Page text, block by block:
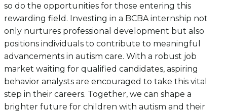
so do the opportunities for those entering this
rewarding field. Investing in a BCBA internship not
only nurtures professional development but also
positions individuals to contribute to meaningful
advancements in autism care. With a robust job
market waiting for qualified candidates, aspiring
behavior analysts are encouraged to take this vital
step in their careers. Together, we can shape a
brighter future for children with autism and their